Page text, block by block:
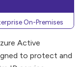
On-Premises
Active
to protect and